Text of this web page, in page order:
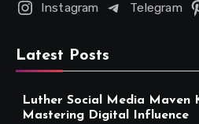
Instagram
Telegram
Latest Posts
Luther Social Media Maven
Mastering Digital Influence